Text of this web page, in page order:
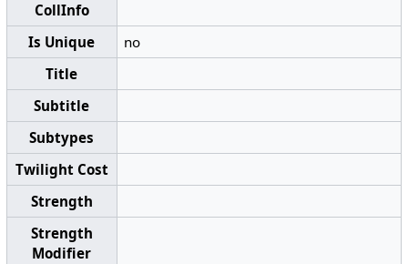
CollInfo
Is Unique
no
Title
Subtitle
Subtypes
Twilight Cost
Strength
Strength
Modifier